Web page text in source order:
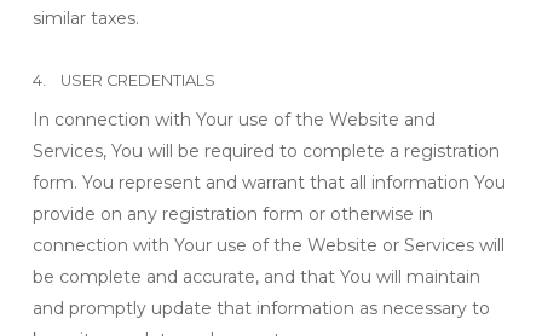
similar taxes.
4. USER CREDENTIALS
In connection with Your use of the Website and
Services, You will be required to complete a registration
form. You represent and warrant that all information You
provide on any registration form or otherwise in
connection with Your use of the Website or Services will
be complete and accurate, and that You will maintain
and promptly update that information as necessary to